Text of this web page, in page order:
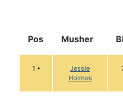
Pos Musher
1 •
Jessie
Holmes